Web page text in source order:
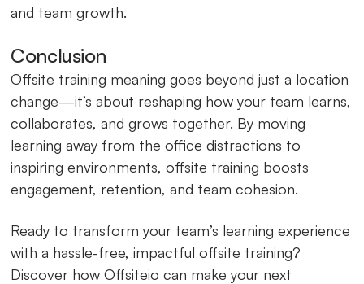
and team growth.
Conclusion
Offsite training meaning goes beyond just a location
change—it’s about reshaping how your team learns,
collaborates, and grows together. By moving
learning away from the office distractions to
inspiring environments, offsite training boosts
engagement, retention, and team cohesion.
Ready to transform your team’s learning experience
with a hassle-free, impactful offsite training?
Discover how Offsiteio can make your next